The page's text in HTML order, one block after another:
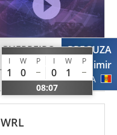
GUERREIRO
Joaquim
POR
I W P I W P
1 0 0 1
08:07
PREGUZA
Vladimir
MDA
WRL